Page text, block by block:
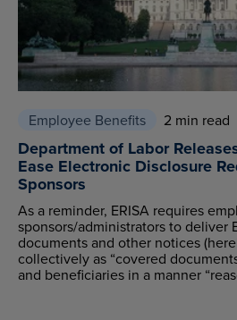
Employee Benefits 2 min read
Department of Labor
Ease Electronic Disclosure
Sponsors
As a reminder, ERISA requires
sponsors/administrators to deliver
documents and other notices
collectively as “covered
and beneficiaries in a manner